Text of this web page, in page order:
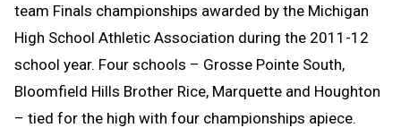
team Finals championships awarded by the Michigan
High School Athletic Association during the 2011-12
school year. Four schools – Grosse Pointe South,
Bloomfield Hills Brother Rice, Marquette and Houghton
– tied for the high with four championships apiece.